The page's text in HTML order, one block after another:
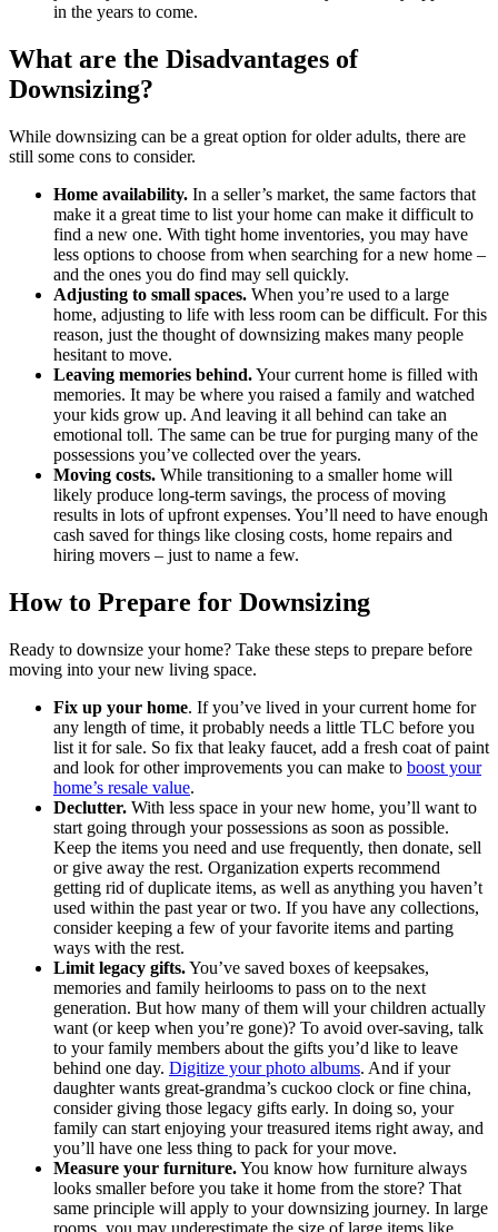
in the years to come.
What are the Disadvantages of
Downsizing?
While downsizing can be a great option for older adults, there are
still some cons to consider.
Home availability. In a seller’s market, the same factors that
make it a great time to list your home can make it difficult to
find a new one. With tight home inventories, you may have
less options to choose from when searching for a new home –
and the ones you do find may sell quickly.
Adjusting to small spaces. When you’re used to a large
home, adjusting to life with less room can be difficult. For this
reason, just the thought of downsizing makes many people
hesitant to move.
Leaving memories behind.Your current home is filled with
memories. It may be where you raised a family and watched
your kids grow up. And leaving it all behind can take an
emotional toll. The same can be true for purging many of the
possessions you’ve collected over the years.
Moving costs. While transitioning to a smaller home will
likely produce long-term savings, the process of moving
results in lots of upfront expenses. You’ll need to have enough
cash saved for things like closing costs, home repairs and
hiring movers – just to name a few.
How to Prepare for Downsizing
Ready to downsize your home? Take these steps to prepare before
moving into your new living space.
Fix up your home. If you’ve lived in your current home for
any length of time, it probably needs a little TLC before you
list it for sale. So fix that leaky faucet, add a fresh coat of paint
and look for other improvements you can make to boost your
home’s resale value.
Declutter. With less space in your new home, you’ll want to
start going through your possessions as soon as possible.
Keep the items you need and use frequently, then donate, sell
or give away the rest. Organization experts recommend
getting rid of duplicate items, as well as anything you haven’t
used within the past year or two. If you have any collections,
consider keeping a few of your favorite items and parting
ways with the rest.
Limit legacy gifts.You’ve saved boxes of keepsakes,
memories and family heirlooms to pass on to the next
generation. But how many of them will your children actually
want (or keep when you’re gone)? To avoid over-saving, talk
to your family members about the gifts you’d like to leave
behind one day. Digitize your photo albums. And if your
daughter wants great-grandma’s cuckoo clock or fine china,
consider giving those legacy gifts early. In doing so, your
family can start enjoying your treasured items right away, and
you’ll have one less thing to pack for your move.
Measure your furniture.You know how furniture always
looks smaller before you take it home from the store? That
same principle will apply to your downsizing journey. In large
rooms, you may underestimate the size of large items like